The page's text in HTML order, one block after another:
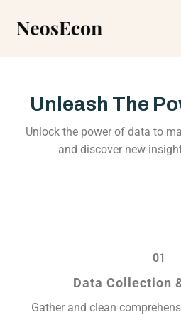
Unleash The
Unlock the power of data to
and discover new
01
Data Collection
Gather and clean